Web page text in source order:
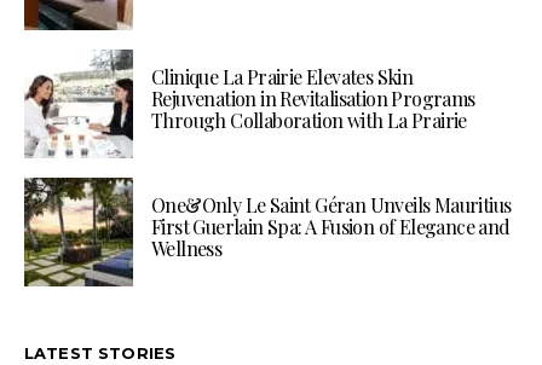
Clinique La Prairie Elevates Skin
Rejuvenation in Revitalisation Programs
Through Collaboration with La Prairie
One&Only Le Saint Géran Unveils Mauritius
First Guerlain Spa: A Fusion of Elegance and
Wellness
LATEST STORIES